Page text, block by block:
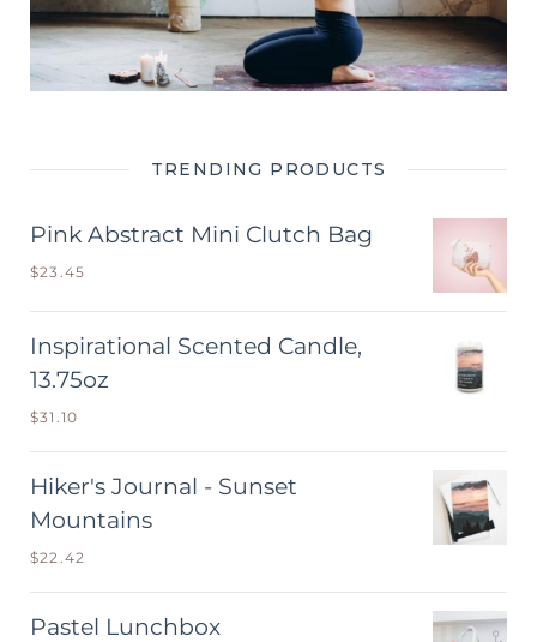
TRENDING PRODUCTS
Pink Abstract Mini Clutch Bag
$23.45
Inspirational Scented Candle,
13.75oz
$31.10
Hiker's Journal - Sunset
Mountains
$22.42
Pastel Lunchbox